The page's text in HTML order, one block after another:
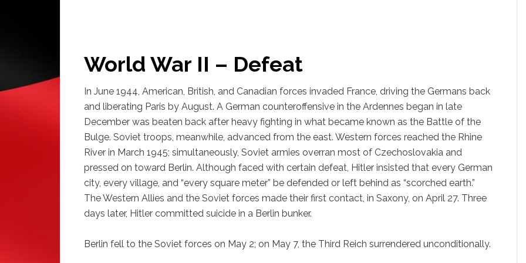
World War II – Defeat
In June 1944, American, British, and Canadian forces invaded France, driving the Germans back
and liberating Paris by August. A German counteroffensive in the Ardennes began in late
December was beaten back after heavy fighting in what became known as the Battle of the
Bulge. Soviet troops, meanwhile, advanced from the east. Western forces reached the Rhine
River in March 1945; simultaneously, Soviet armies overran most of Czechoslovakia and
pressed on toward Berlin. Although faced with certain defeat, Hitler insisted that every German
city, every village, and “every square meter” be defended or left behind as “scorched earth.”
The Western Allies and the Soviet forces made their first contact, in Saxony, on April 27. Three
days later, Hitler committed suicide in a Berlin bunker.
Berlin fell to the Soviet forces on May 2; on May 7, the Third Reich surrendered unconditionally.